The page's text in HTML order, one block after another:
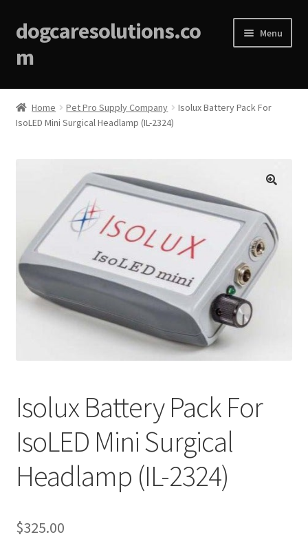
dogcaresolutions.co
m
Menu
Home
About
Affiliate Disclosures
Cart
Checkout
Contact Us
My account
Privacy Policy
Shop
Using dogcaresolutions.com
Home Pet Pro Supply Company
Isolux Battery Pack For
IsoLED Mini Surgical Headlamp (IL-2324)
Isolux Battery Pack For
IsoLED Mini Surgical
Headlamp (IL-2324)
$325.00